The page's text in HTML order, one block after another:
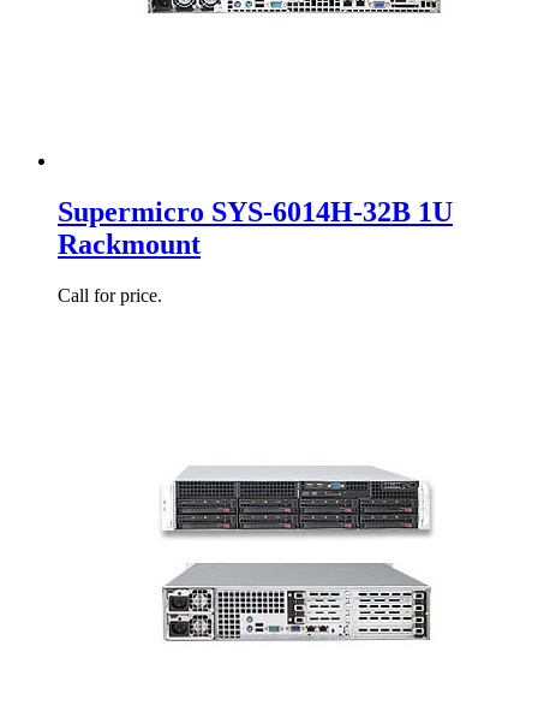
Supermicro SYS-6014H-32B 1U
Rackmount
Call for price.